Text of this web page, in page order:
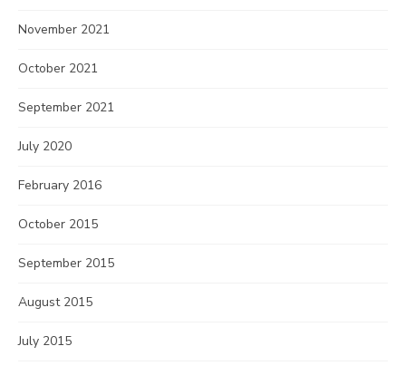
November 2021
October 2021
September 2021
July 2020
February 2016
October 2015
September 2015
August 2015
July 2015